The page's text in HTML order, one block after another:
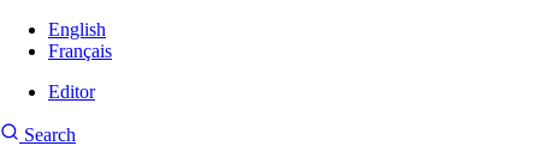
English
Français
account
Editor
Search